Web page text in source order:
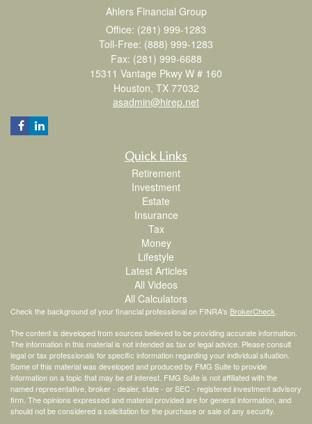
Ahlers Financial Group
Office: (281) 999-1283
Toll-Free: (888) 999-1283
Fax: (281) 999-6688
15311 Vantage Pkwy W # 160
Houston, TX 77032
asadmin@hirep.net
Quick Links
Retirement
Investment
Estate
Insurance
Tax
Money
Lifestyle
Latest Articles
All Videos
All Calculators
Check the background of your financial professional on FINRA's BrokerCheck
The content is developed from sources believed to be providing accurate information.
The information in this material is not intended as tax or legal advice. Please consult
legal or tax professionals for specific information regarding your individual situation.
Some of this material was developed and produced by FMG Suite to provide
information on a topic that may be of interest. FMG Suite is not affiliated with the
named representative, broker - dealer, state - or SEC - registered investment advisory
firm. The opinions expressed and material provided are for general information, and
should not be considered a solicitation for the purchase or sale of any security.